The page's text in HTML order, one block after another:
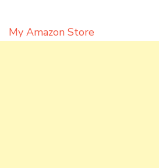
My Amazon Store